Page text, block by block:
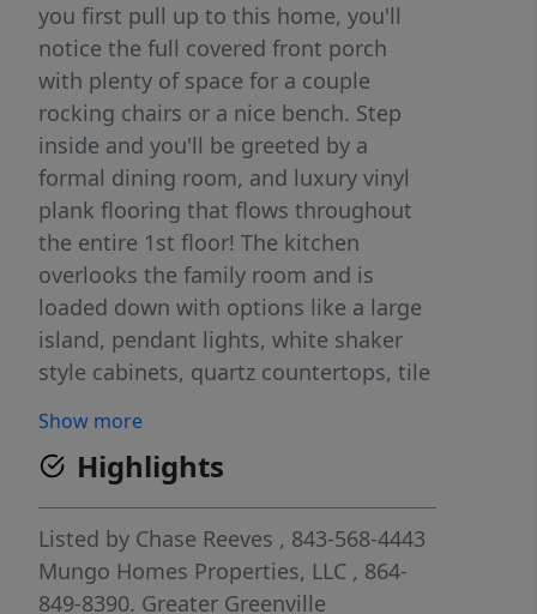
you first pull up to this home, you'll
notice the full covered front porch
with plenty of space for a couple
rocking chairs or a nice bench. Step
inside and you'll be greeted by a
formal dining room, and luxury vinyl
plank flooring that flows throughout
the entire 1st floor! The kitchen
overlooks the family room and is
loaded down with options like a large
island, pendant lights, white shaker
style cabinets, quartz countertops, tile
appliances, and a gas range! The stairs
are tucked away off the kitchen and
lead you to the second floor. The
primary bedroom is spacious, and the
primary bath comes with a 5ft shower,
dual-bowl vanity, and walk-in-closet.
Show more
Highlights
Listed by Chase Reeves , 843-568-4443
Mungo Homes Properties, LLC , 864-
849-8390. Greater Greenville